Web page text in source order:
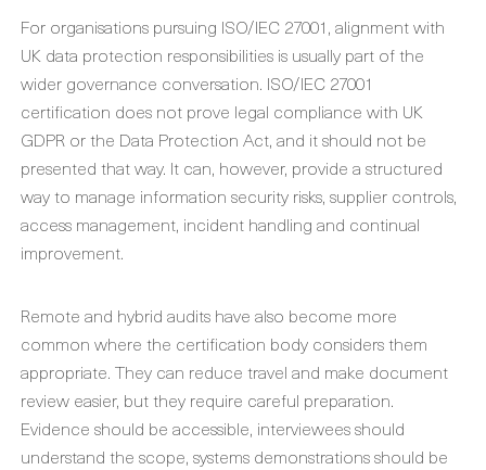
For organisations pursuing ISO/IEC 27001, alignment with
UK data protection responsibilities is usually part of the
wider governance conversation. ISO/IEC 27001
certification does not prove legal compliance with UK
GDPR or the Data Protection Act, and it should not be
presented that way. It can, however, provide a structured
way to manage information security risks, supplier controls,
access management, incident handling and continual
improvement.
Remote and hybrid audits have also become more
common where the certification body considers them
appropriate. They can reduce travel and make document
review easier, but they require careful preparation.
Evidence should be accessible, interviewees should
understand the scope, systems demonstrations should be